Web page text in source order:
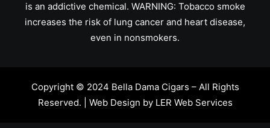
is an addictive chemical. WARNING: Tobacco smoke
increases the risk of lung cancer and heart disease,
even in nonsmokers.
Copyright © 2024 Bella Dama Cigars – All Rights
Reserved. | Web Design by LER Web Services